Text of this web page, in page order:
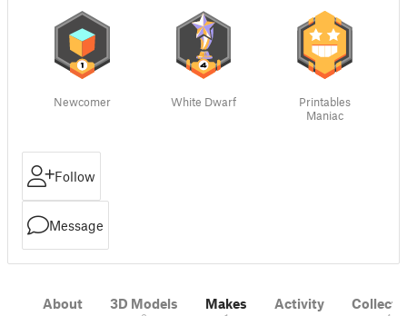
Newcomer White Dwarf
Printables
Maniac
Follow
Message
About 3D Models Makes Activity